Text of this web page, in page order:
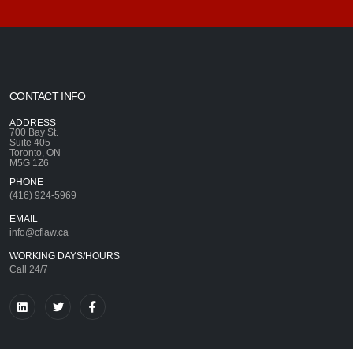
CONTACT INFO
ADDRESS
700 Bay St.
Suite 405
Toronto, ON
M5G 1Z6
PHONE
(416) 924-5969
EMAIL
info@cflaw.ca
WORKING DAYS/HOURS
Call 24/7